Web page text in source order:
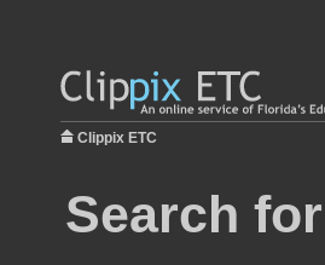
Clippix ETC
Search